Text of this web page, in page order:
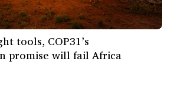
tools, COP31’s
promise will fail Africa